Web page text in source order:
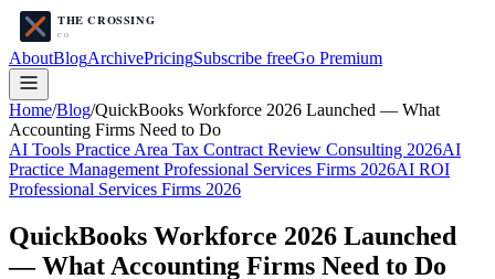
AboutBlogArchivePricingSubscribe freeGo Premium
Home/Blog/QuickBooks Workforce 2026 Launched — What
Accounting Firms Need to Do
AI Tools Practice Area Tax Contract Review Consulting 2026AI
Practice Management Professional Services Firms 2026AI ROI
Professional Services Firms 2026
QuickBooks Workforce 2026 Launched
— What Accounting Firms Need to Do